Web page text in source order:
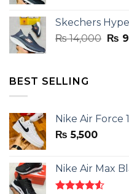
₨
Skechers
₨14,000 ₨
BEST SELLING
Nike Air Force
₨ 5,500
Nike Air Max